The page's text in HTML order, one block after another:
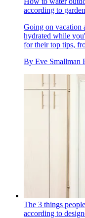
according to
Going on vacation
hydrated while
for their top tips,
By Eve Smallman
The 3 things
according to